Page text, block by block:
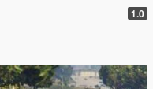
1.0